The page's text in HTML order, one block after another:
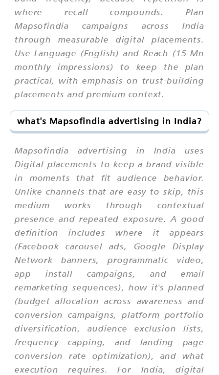
where recall compounds. Plan
Mapsofindia campaigns across India
through measurable digital placements.
Use Language (English) and Reach (15 Mn
monthly impressions) to keep the plan
practical, with emphasis on trust-building
placements and premium context.
what's Mapsofindia advertising in India?
Mapsofindia advertising in India uses
Digital placements to keep a brand visible
in moments that fit audience behavior.
Unlike channels that are easy to skip, this
medium works through contextual
presence and repeated exposure. A good
definition includes where it appears
(Facebook carousel ads, Google Display
Network banners, programmatic video,
app install campaigns, and email
remarketing sequences), how it's planned
(budget allocation across awareness and
conversion campaigns, platform portfolio
diversification, audience exclusion lists,
frequency capping, and landing page
conversion rate optimization), and what
execution requires. For India, digital